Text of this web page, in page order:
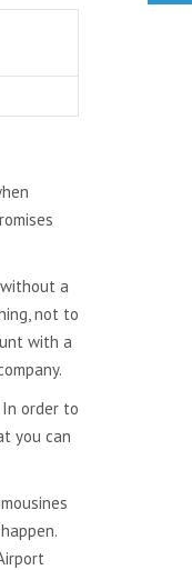
a
not to
with a
order to
you can